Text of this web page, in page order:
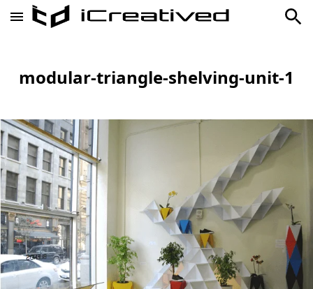
modular-triangle-shelving-unit-1